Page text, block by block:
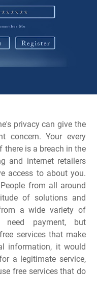
privacy can give the
concern. Your every
there is a breach in the
and internet retailers
access to about you.
from all around
of solutions and
a wide variety of
need payment, but
services that make
information, it would
a legitimate service,
free services that do